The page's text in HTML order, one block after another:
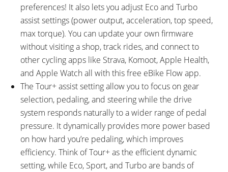
preferences! It also lets you adjust Eco and Turbo
assist settings (power output, acceleration, top speed,
max torque). You can update your own firmware
without visiting a shop, track rides, and connect to
other cycling apps like Strava, Komoot, Apple Health,
and Apple Watch all with this free eBike Flow app.
The Tour+ assist setting allow you to focus on gear
selection, pedaling, and steering while the drive
system responds naturally to a wider range of pedal
pressure. It dynamically provides more power based
on how hard you’re pedaling, which improves
efficiency. Think of Tour+ as the efficient dynamic
setting, while Eco, Sport, and Turbo are bands of